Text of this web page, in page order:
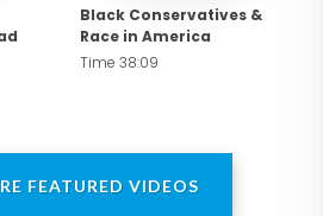
on Fox News,
and more, with op-eds
Times, Wall Street
her courageous
unity, constitutional
Black Conservatives &
Race in America
Time 38:09
FEATURED VIDEOS